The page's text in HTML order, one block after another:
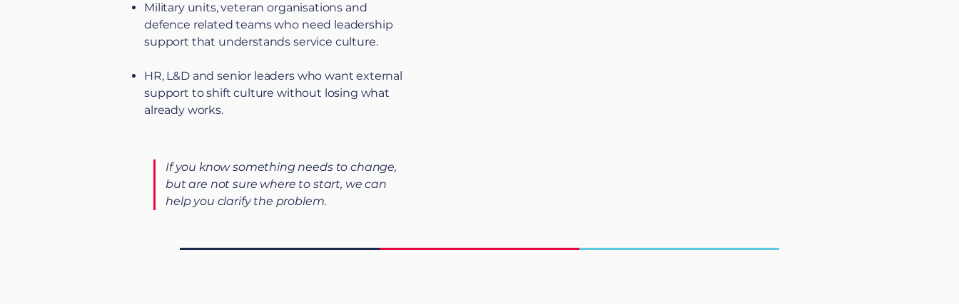
Military units, veteran organisations and
defence related teams who need leadership
support that understands service culture.
HR, L&D and senior leaders who want external
support to shift culture without losing what
already works.
If you know something needs to change,
but are not sure where to start, we can
help you clarify the problem.